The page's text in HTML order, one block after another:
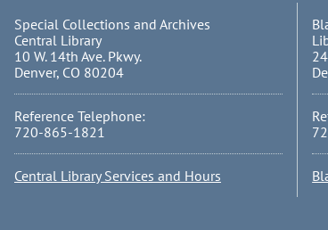
Special Collections and Archives
Central Library
10 W. 14th Ave. Pkwy.
Denver, CO 80204
Reference Telephone:
720-865-1821
Central Library Services and Hours